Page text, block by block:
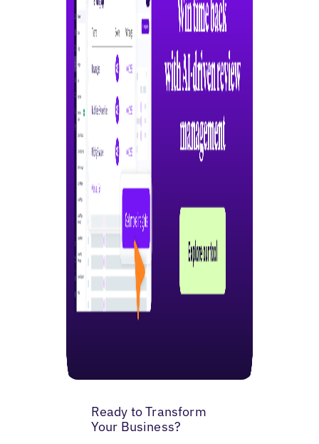
Ready to Transform
Your Business?